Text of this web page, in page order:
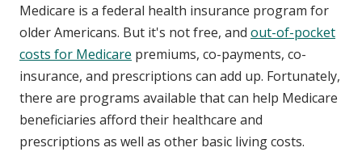
Medicare is a federal health insurance program for
older Americans. But it's not free, and out-of-pocket
costs for Medicare premiums, co-payments, co-
insurance, and prescriptions can add up. Fortunately,
there are programs available that can help Medicare
beneficiaries afford their healthcare and
prescriptions as well as other basic living costs.